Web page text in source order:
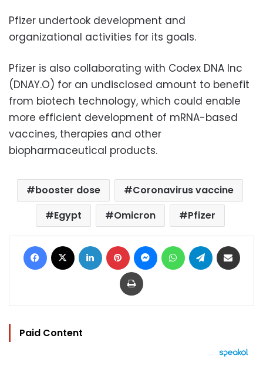
Pfizer undertook development and
organizational activities for its goals.
Pfizer is also collaborating with Codex DNA Inc
(DNAY.O) for an undisclosed amount to benefit
from biotech technology, which could enable
more efficient development of mRNA-based
vaccines, therapies and other
biopharmaceutical products.
booster dose
Coronavirus vaccine
Egypt
Omicron Pfizer
Facebook LinkedIn Pinterest MessengerWhatsAppTelegram
Print
Paid Content